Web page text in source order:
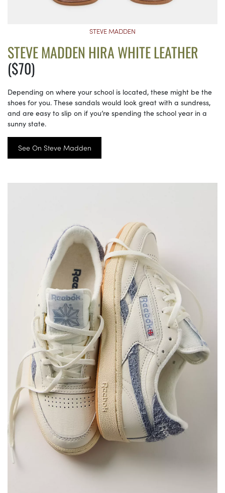
STEVE MADDEN
STEVE MADDEN HIRA WHITE LEATHER
($70)
Depending on where your school is located, these might be the
shoes for you. These sandals would look great with a sundress,
and are easy to slip on if you’re spending the school year in a
sunny state.
See On Steve Madden